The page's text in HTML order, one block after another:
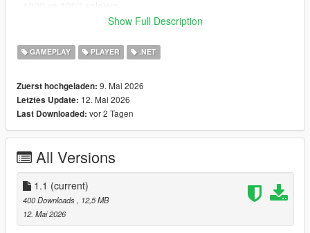
- Cinematic camera mode
- Full cleanup system
Installation:
Place MassiveArmyBattle.dll inside the "scripts" folder.
Check the video for instructions on how to start and stop the
script.
Author: Manar
Show Full Description
GAMEPLAY PLAYER .NET
Zuerst hochgeladen: 9. Mai 2026
Letztes Update: 12. Mai 2026
Last Downloaded: vor 2 Tagen
All Versions
1.1 (current)
400 Downloads, 12,5 MB
12. Mai 2026